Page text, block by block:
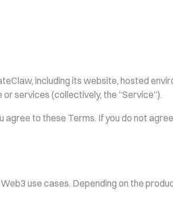
including its website, hosted
services (collectively, the “Service”).
to these Terms. If you do not
use cases. Depending on the